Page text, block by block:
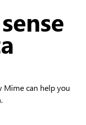
Mime can help you